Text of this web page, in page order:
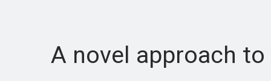
A novel approach to